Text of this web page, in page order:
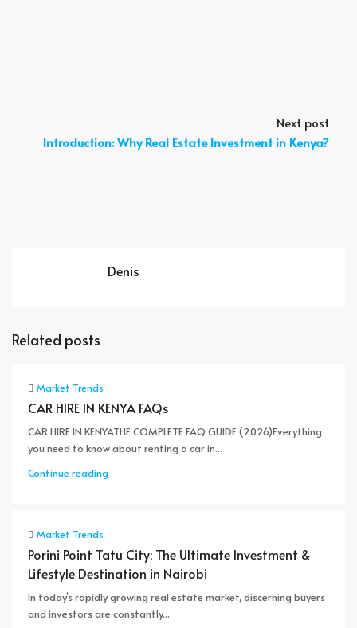
Next post
Introduction: Why Real Estate Investment in Kenya?
Denis
Related posts
Market Trends
CAR HIRE IN KENYA FAQs
CAR HIRE IN KENYATHE COMPLETE FAQ GUIDE (2026)Everything
you need to know about renting a car in...
Continue reading
Market Trends
Porini Point Tatu City: The Ultimate Investment &
Lifestyle Destination in Nairobi
In today’s rapidly growing real estate market, discerning buyers
and investors are constantly...